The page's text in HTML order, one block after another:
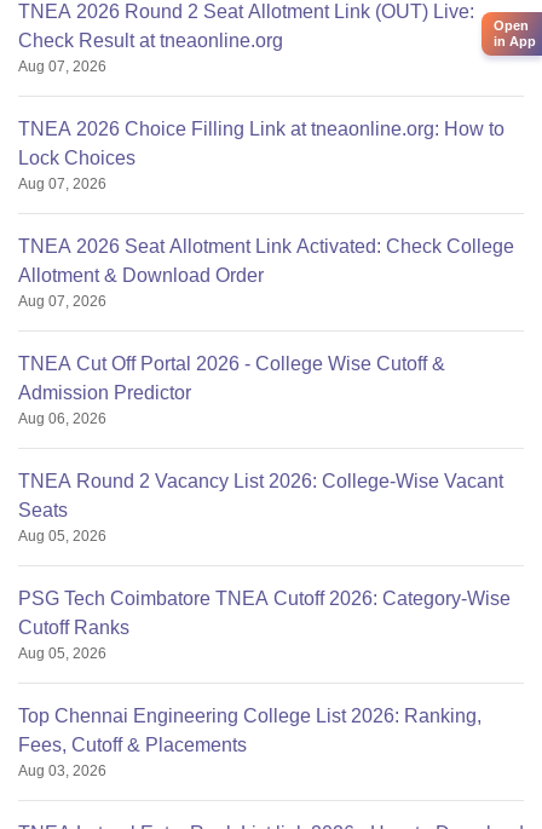
TNEA 2026 Round 2 Seat Allotment Link (OUT) Live:
Check Result at tneaonline.org
Aug 07, 2026
TNEA 2026 Choice Filling Link at tneaonline.org: How to
Lock Choices
Aug 07, 2026
TNEA 2026 Seat Allotment Link Activated: Check College
Allotment & Download Order
Aug 07, 2026
TNEA Cut Off Portal 2026 - College Wise Cutoff &
Admission Predictor
Aug 06, 2026
TNEA Round 2 Vacancy List 2026: College-Wise Vacant
Seats
Aug 05, 2026
PSG Tech Coimbatore TNEA Cutoff 2026: Category-Wise
Cutoff Ranks
Aug 05, 2026
Top Chennai Engineering College List 2026: Ranking,
Fees, Cutoff & Placements
Aug 03, 2026
Open
in App